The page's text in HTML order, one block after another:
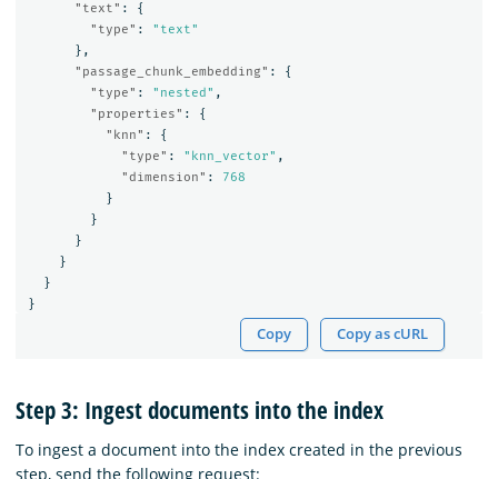
"text" :
{
"type" :
"text"
},
"passage_chunk_embedding" :
{
"type" : "nested" ,
"properties" :
{
"knn" :
{
"type" : "knn_vector" ,
"dimension" :
768
}
}
}
}
}
}
Copy Copy as cURL
Step 3: Ingest documents into the index
To ingest a document into the index created in the previous
step, send the following request: